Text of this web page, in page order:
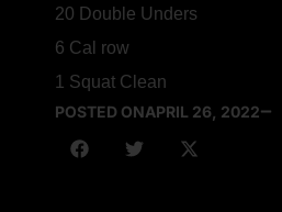
20 Double Unders
6 Cal row
1 Squat Clean
POSTED ONAPRIL 26, 2022